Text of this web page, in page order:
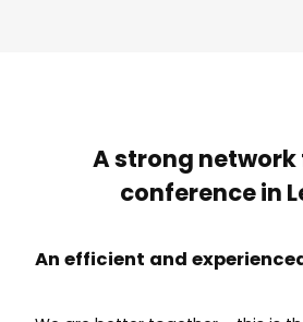
A strong
conference in
An efficient and